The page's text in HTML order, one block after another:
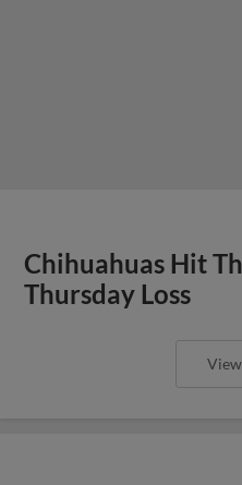
Chihuahuas Hit
Thursday Loss